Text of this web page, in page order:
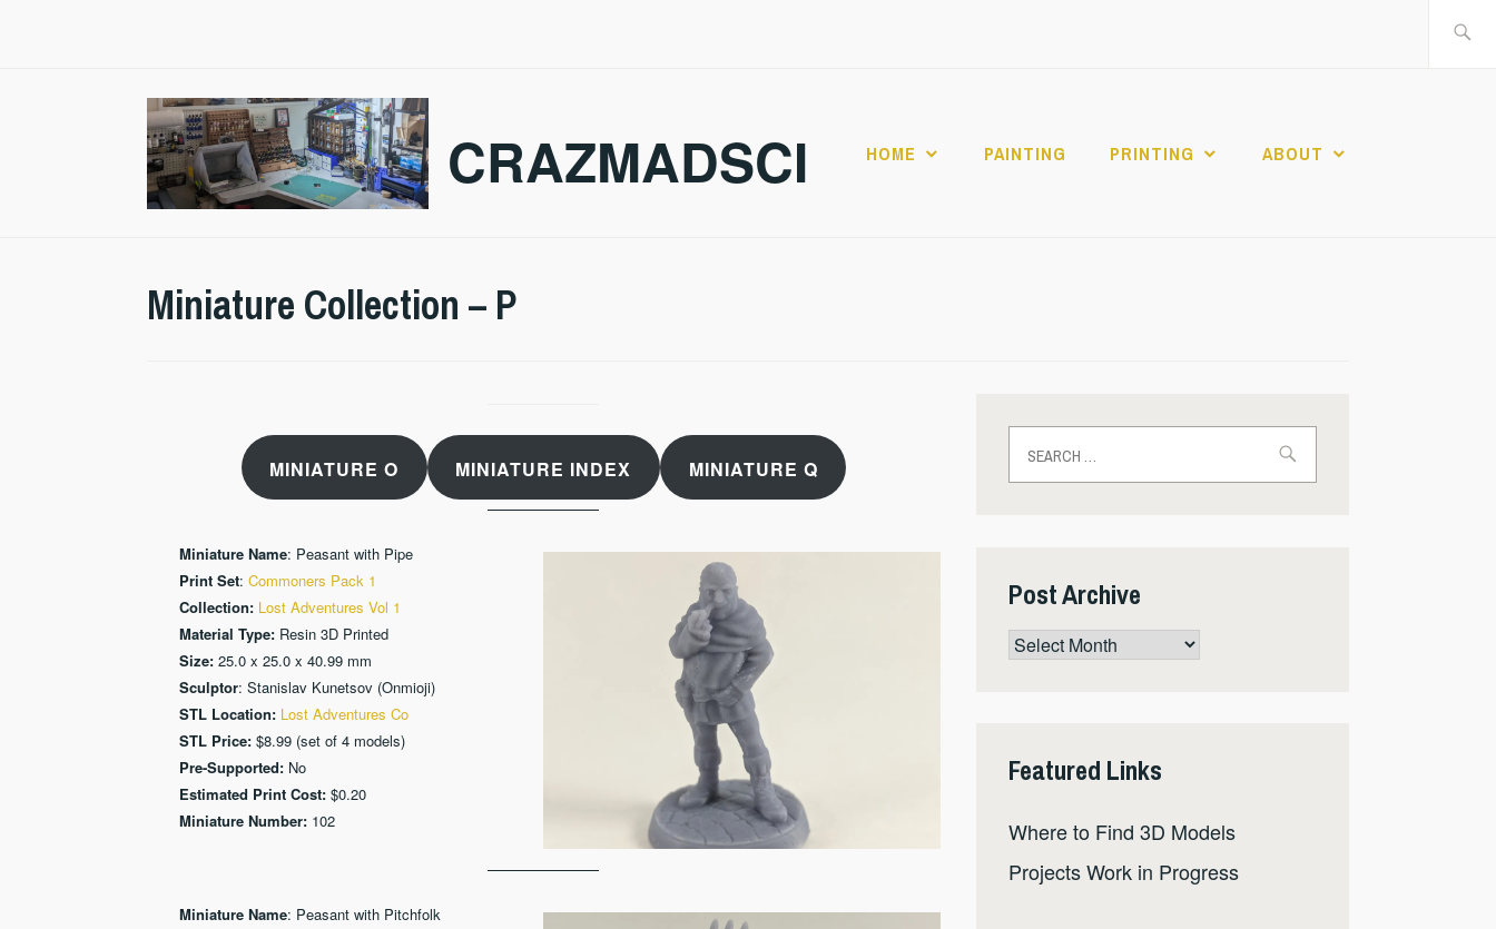
CRAZMADSCI HOME PAINTING PRINTING ABOUT
Miniature Collection – P
MINIATURE O MINIATURE INDEX MINIATURE Q
Miniature Name: Peasant with Pipe
Print Set: Commoners Pack 1
Collection: Lost Adventures Vol 1
Material Type: Resin 3D Printed
Size: 25.0 x 25.0 x 40.99 mm
Sculptor: Stanislav Kunetsov (Onmioji)
STL Location: Lost Adventures Co
STL Price: $8.99 (set of 4 models)
Pre-Supported:No
Estimated Print Cost: $0.20
Miniature Number: 102
Miniature Name: Peasant with Pitchfolk
for:
Post Archive
Post
Archive
Featured Links
Where to Find 3D Models
Projects Work in Progress